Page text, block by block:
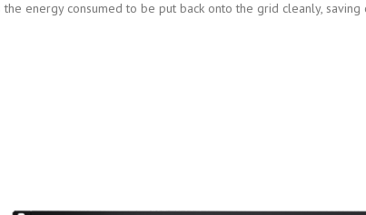
energy consumed to be put back onto the grid cleanly,